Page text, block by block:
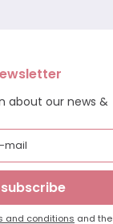
about our news &
subscribe
and conditions and the